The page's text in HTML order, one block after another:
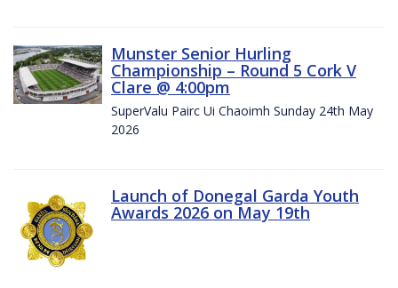
Munster Senior Hurling
Championship – Round 5 Cork V
Clare @ 4:00pm
SuperValu Pairc Ui Chaoimh Sunday 24th May
2026
Launch of Donegal Garda Youth
Awards 2026 on May 19th